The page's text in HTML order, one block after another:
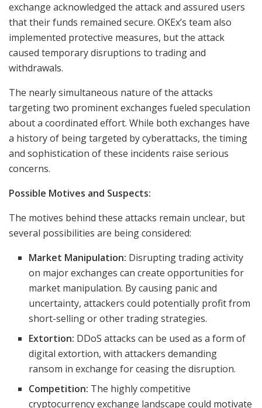
exchange acknowledged the attack and assured users
that their funds remained secure. OKEx’s team also
implemented protective measures, but the attack
caused temporary disruptions to trading and
withdrawals.
The nearly simultaneous nature of the attacks
targeting two prominent exchanges fueled speculation
about a coordinated effort. While both exchanges have
a history of being targeted by cyberattacks, the timing
and sophistication of these incidents raise serious
concerns.
Possible Motives and Suspects:
The motives behind these attacks remain unclear, but
several possibilities are being considered:
Market Manipulation: Disrupting trading activity
on major exchanges can create opportunities for
market manipulation. By causing panic and
uncertainty, attackers could potentially profit from
short-selling or other trading strategies.
Extortion: DDoS attacks can be used as a form of
digital extortion, with attackers demanding
ransom in exchange for ceasing the disruption.
Competition: The highly competitive
cryptocurrency exchange landscape could motivate